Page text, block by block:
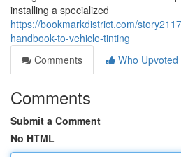
installing a specialized
https://bookmarkdistrict.com/
handbook-to-vehicle-tinting
Comments
Who Upvoted
Comments
Submit a Comment
No HTML